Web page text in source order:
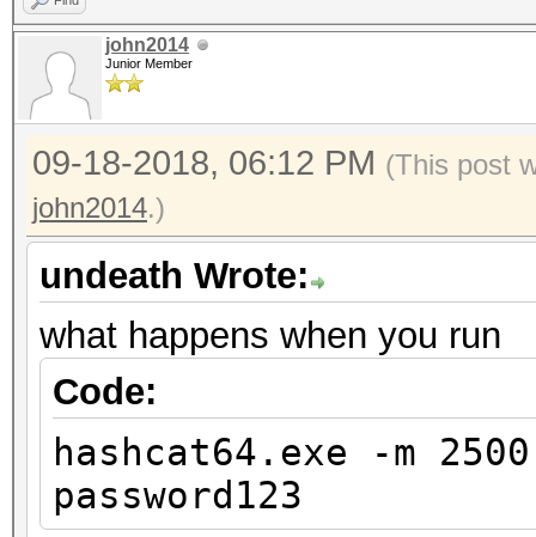
john2014
Junior Member
09-18-2018, 06:12 PM (This post
john2014.)
undeath Wrote:
what happens when you run
Code:
hashcat64.exe -m
password123